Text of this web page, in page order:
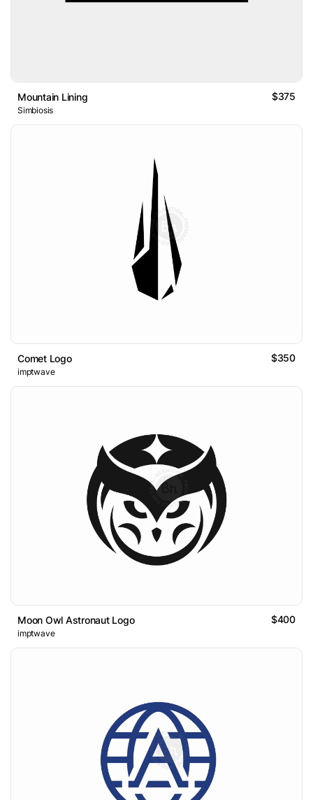
Mountain Lining $375
Simbiosis
Comet Logo $350
imptwave
Moon Owl Astronaut Logo $400
imptwave